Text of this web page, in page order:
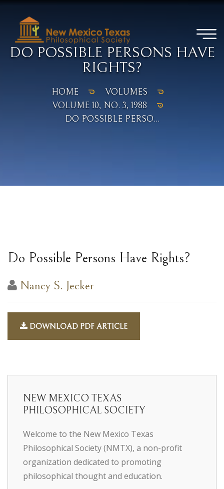
DO POSSIBLE PERSONS HAVE
RIGHTS?
HOME
VOLUMES
VOLUME 10, NO. 3, 1988
DO POSSIBLE PERSO...
Do Possible Persons Have Rights?
Nancy S. Jecker
DOWNLOAD PDF ARTICLE
NEW MEXICO TEXAS
PHILOSOPHICAL SOCIETY
Welcome to the New Mexico Texas
Philosophical Society (NMTX), a non-profit
organization dedicated to promoting
philosophical thought and education.